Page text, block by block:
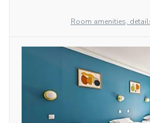
Room amenities,